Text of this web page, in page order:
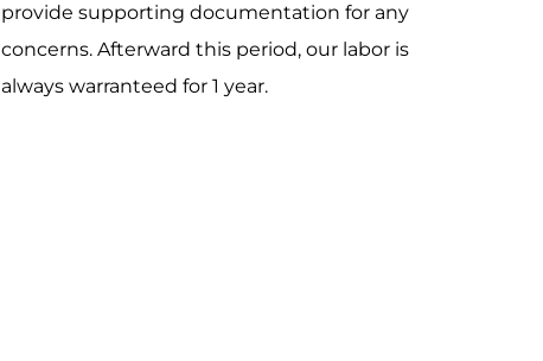
provide supporting documentation for any
concerns. Afterward this period, our labor is
always warranteed for 1 year.